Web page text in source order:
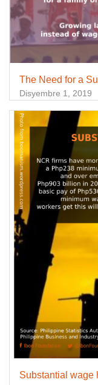
The Need for a
Disyembre 1, 2019
Substantial wage